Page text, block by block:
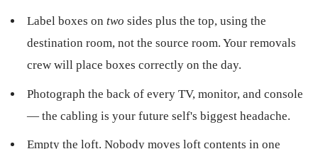
Label boxes on two sides plus the top, using the
destination room, not the source room. Your removals
crew will place boxes correctly on the day.
Photograph the back of every TV, monitor, and console
— the cabling is your future self's biggest headache.
Empty the loft. Nobody moves loft contents in one